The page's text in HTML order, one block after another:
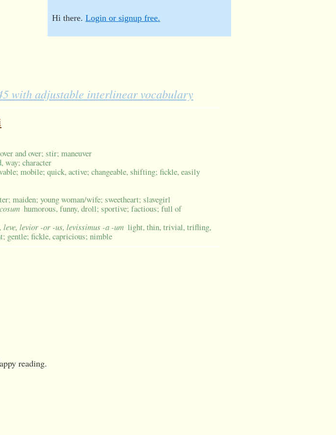
Hi there. Login or signup free.
with adjustable interlinear vocabulary
and over; stir; maneuver
way; character
mobile; quick, active; changeable, shifting; fickle, easily
maiden; young woman/wife; sweetheart; slavegirl
humorous, funny, droll; sportive; factious; full of
, leve, levior -or -us, levissimus -a -um light, thin, trivial, trifling,
gentle; fickle, capricious; nimble
reading.